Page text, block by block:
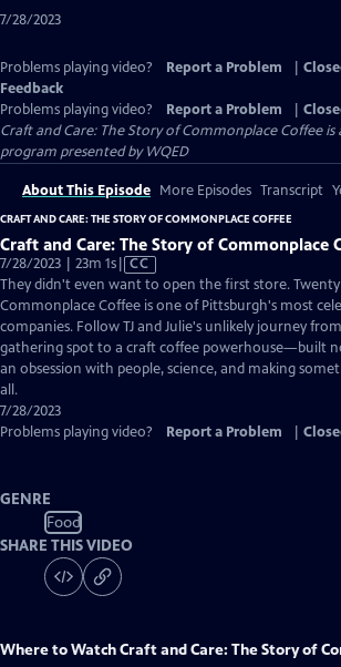
7/28/2023
Problems playing video? Report a Problem
Feedback
Problems playing video?
Report a Problem
Craft and Care: The Story of Commonplace Coffeeis
program presented byWQED
About This Episode More Episodes Transcript
CRAFT AND CARE: THE STORY OF COMMONPLACE COFFEE
Craft and Care: The Story of Commonplace
7/28/2023 | 23m 1sVideo
has
Closed
Captions
CC
They didn't even want to open the first store. Twenty
Commonplace Coffee is one of Pittsburgh's most
companies. Follow TJ and Julie's unlikely journey
gathering spot to a craft coffee powerhouse—built
an obsession with people, science, and making
all.
7/28/2023
Problems playing video?
Report a Problem
GENRE
Food
SHARE THIS VIDEO
Where to WatchCraft and Care: The Story of